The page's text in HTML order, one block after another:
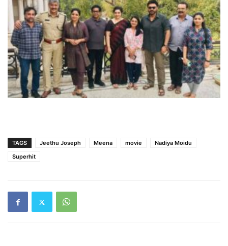
TAGS Jeethu Joseph Meena movie
Nadiya Moidu
Superhit